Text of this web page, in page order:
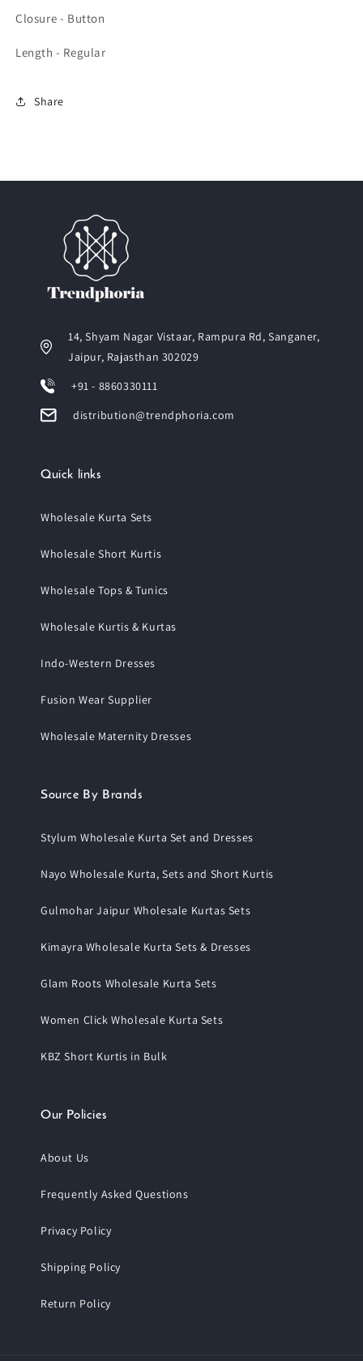
Closure - Button
Length - Regular
Share
14, Shyam Nagar Vistaar, Rampura Rd, Sanganer,
Jaipur, Rajasthan 302029
+91 - 8860330111
distribution@trendphoria.com
Quick links
Wholesale Kurta Sets
Wholesale Short Kurtis
Wholesale Tops & Tunics
Wholesale Kurtis & Kurtas
Indo-Western Dresses
Fusion Wear Supplier
Wholesale Maternity Dresses
Source By Brands
Stylum Wholesale Kurta Set and Dresses
Nayo Wholesale Kurta, Sets and Short Kurtis
Gulmohar Jaipur Wholesale Kurtas Sets
Kimayra Wholesale Kurta Sets & Dresses
Glam Roots Wholesale Kurta Sets
Women Click Wholesale Kurta Sets
KBZ Short Kurtis in Bulk
Our Policies
About Us
Frequently Asked Questions
Privacy Policy
Shipping Policy
Return Policy